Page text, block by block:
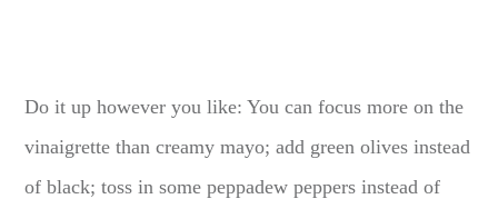
Do it up however you like: You can focus more on the
vinaigrette than creamy mayo; add green olives instead
of black; toss in some peppadew peppers instead of